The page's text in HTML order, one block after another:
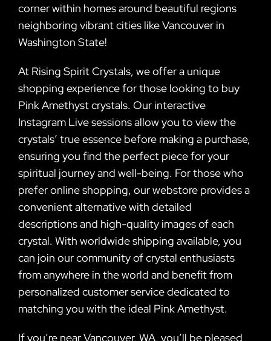
corner within homes around beautiful regions
neighboring vibrant cities like Vancouver in
Washington State!
At Rising Spirit Crystals, we offer a unique
shopping experience for those looking to buy
Pink Amethyst crystals. Our interactive
Instagram Live sessions allow you to view the
crystals’ true essence before making a purchase,
ensuring you find the perfect piece for your
spiritual journey and well-being. For those who
prefer online shopping, our webstore provides a
convenient alternative with detailed
descriptions and high-quality images of each
crystal. With worldwide shipping available, you
can join our community of crystal enthusiasts
from anywhere in the world and benefit from
personalized customer service dedicated to
matching you with the ideal Pink Amethyst.
If you’re near Vancouver, WA, you’ll be pleased